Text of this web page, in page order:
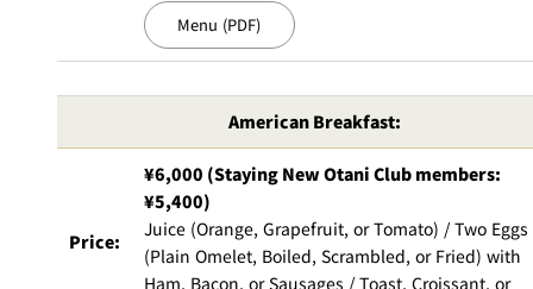
Menu (PDF)
American Breakfast:
Price:
¥6,000 (Staying New Otani Club members:
¥5,400)
Juice (Orange, Grapefruit, or Tomato) / Two Eggs
(Plain Omelet, Boiled, Scrambled, or Fried) with
Ham, Bacon, or Sausages / Toast, Croissant, or